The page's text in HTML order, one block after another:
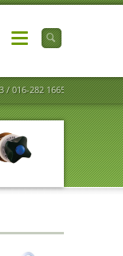
/ 016-282 1665